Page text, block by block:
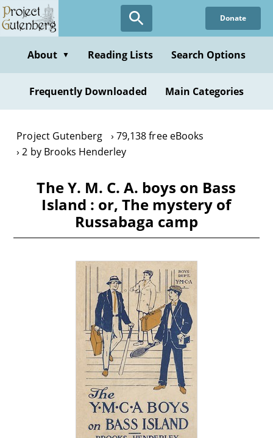
Skip
to
content
Donate
About ▼ Reading Lists Search Options
Frequently Downloaded Main Categories
Project Gutenberg
79,138 free eBooks
2 by Brooks Henderley
The Y. M. C. A. boys on Bass
Island : or, The mystery of
Russabaga camp